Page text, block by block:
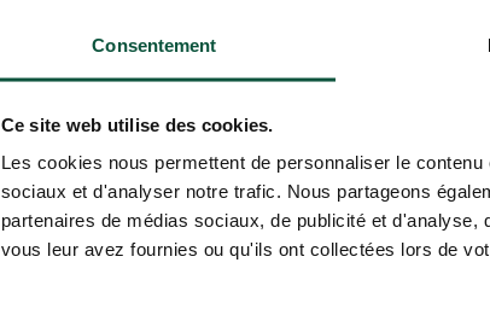
Consentement
Ce site web utilise des cookies.
Les cookies nous permettent de personnaliser le
sociaux et d'analyser notre trafic. Nous partageons
partenaires de médias sociaux, de publicité et
vous leur avez fournies ou qu'ils ont collectées lors de